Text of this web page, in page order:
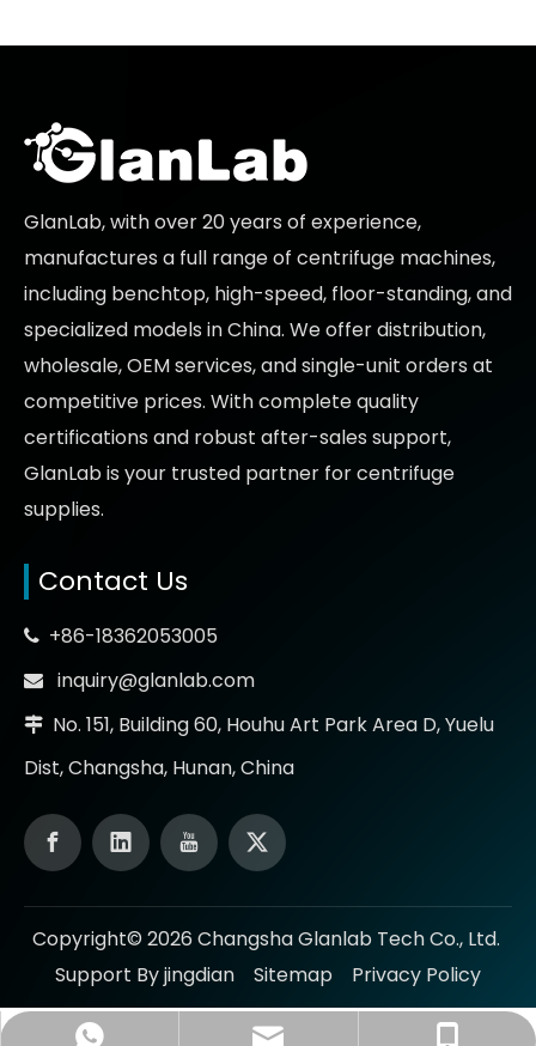
GlanLab, with over 20 years of experience,
manufactures a full range of centrifuge machines,
including benchtop, high-speed, floor-standing, and
specialized models in China. We offer distribution,
wholesale, OEM services, and single-unit orders at
competitive prices. With complete quality
certifications and robust after-sales support,
GlanLab is your trusted partner forcentrifuge
supplies.
Contact Us
 +86-18362053005
 inquiry@glanlab.com
 No. 151, Building 60, Houhu Art Park Area D, Yuelu
Dist, Changsha, Hunan, China
+86-18362053005
inquiry@glanlab.com
+86-18362053005
Copyright© 2026 Changsha Glanlab Tech Co., Ltd.
Support By jingdian Sitemap Privacy Policy